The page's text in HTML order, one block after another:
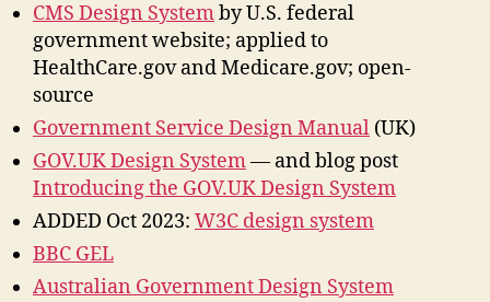
CMS Design Systemby U.S. federal
government website; applied to
HealthCare.gov and Medicare.gov; open-
source
Government Service Design Manual (UK)
GOV.UK Design System— and blog post
Introducing the GOV.UK Design System
ADDED Oct 2023: W3C design system
BBC GEL
Australian Government Design System